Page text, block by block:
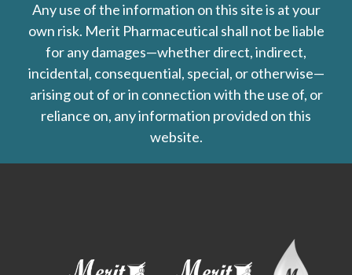
Any use of the information on this site is at your
own risk. Merit Pharmaceutical shall not be liable
for any damages—whether direct, indirect,
incidental, consequential, special, or otherwise—
arising out of or in connection with the use of, or
reliance on, any information provided on this
website.